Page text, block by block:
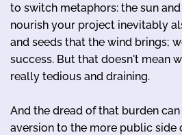
to switch metaphors: the sun
nourish your project inevitably
and seeds that the wind brings;
success. But that doesn't mean
really tedious and draining.
And the dread of that burden can
aversion to the more public side